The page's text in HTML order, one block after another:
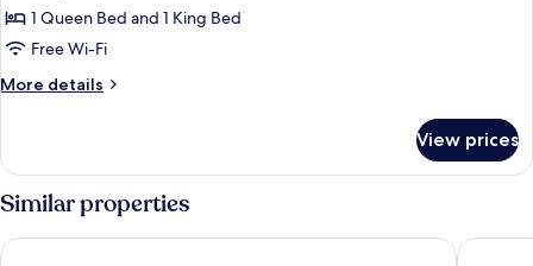
Multiple
Beds,
Bathroom,
1 Queen Bed and 1 King Bed
Free Wi-Fi
More details
More
Duplex,
Multiple
Beds,
Private
Bathroom,
View prices
Similar properties
Grand Hyatt Kunming Novotel